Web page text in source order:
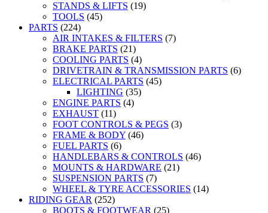
STANDS & LIFTS (19)
TOOLS (45)
PARTS (224)
AIR INTAKES & FILTERS (7)
BRAKE PARTS (21)
COOLING PARTS (4)
DRIVETRAIN & TRANSMISSION PARTS (6)
ELECTRICAL PARTS (45)
LIGHTING (35)
ENGINE PARTS (4)
EXHAUST (11)
FOOT CONTROLS & PEGS (3)
FRAME & BODY (46)
FUEL PARTS (6)
HANDLEBARS & CONTROLS (46)
MOUNTS & HARDWARE (21)
SUSPENSION PARTS (7)
WHEEL & TYRE ACCESSORIES (14)
RIDING GEAR (252)
BOOTS & FOOTWEAR (25)